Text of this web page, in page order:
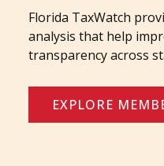
Florida TaxWatch
analysis that help
transparency across
EXPLORE